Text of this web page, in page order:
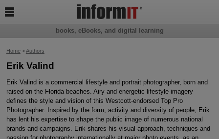
Home>Authors
Erik Valind
Erik Valind is a commercial lifestyle and portrait photographer, born and
raised on the Florida beaches. Airy and energetic lifestyle imagery
defines the style and vision of this Westcott-endorsed Top Pro
Photographer. Inspired by the form, activity and diversity of people, Erik
has lent his expertise to shape the public image of numerous national
brands and campaigns. Erik shares his visual approach, techniques and
books, eBooks, and digital learning
